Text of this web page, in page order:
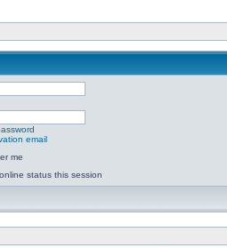
email
me
status this session